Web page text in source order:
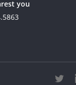
you
twitter